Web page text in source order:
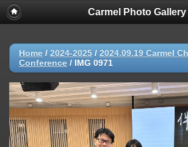
Carmel Photo Gallery
Home / 2024-2025 / 2024.09.19 Carmel
Conference / IMG 0971